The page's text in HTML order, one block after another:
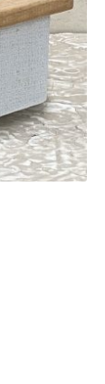
menu
child
menu
Expand
child
menu
Expand
child
menu
Expand
child
menu
Expand